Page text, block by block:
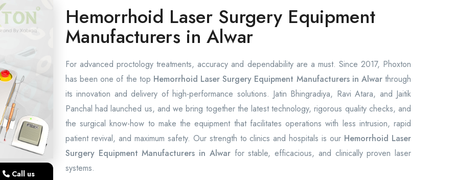
Call us
Hemorrhoid Laser Surgery Equipment
Manufacturers in Alwar
For advanced proctology treatments, accuracy and dependability are a must. Since 2017, Phoxton
has been one of the top Hemorrhoid Laser Surgery Equipment Manufacturers in Alwarthrough
its innovation and delivery of high-performance solutions. Jatin Bhingradiya, Ravi Atara, and Jaitik
Panchal had launched us, and we bring together the latest technology, rigorous quality checks, and
the surgical know-how to make the equipment that facilitates operations with less intrusion, rapid
patient revival, and maximum safety. Our strength to clinics and hospitals is our Hemorrhoid Laser
Surgery Equipment Manufacturers in Alwarfor stable, efficacious, and clinically proven laser
systems.